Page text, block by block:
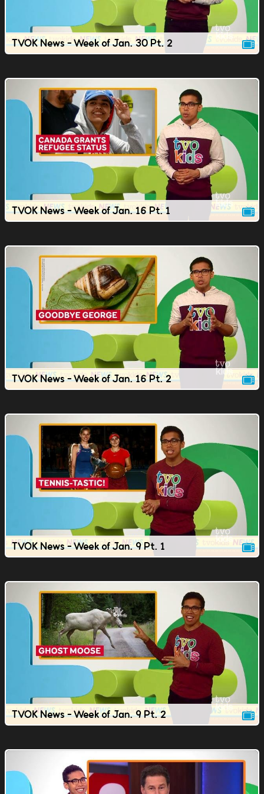
TVOK News - Week of Jan. 30 Pt. 2
TVOK News - Week of Jan. 16 Pt. 1
TVOK News - Week of Jan. 16 Pt. 2
TVOK News - Week of Jan. 9 Pt. 1
TVOK News - Week of Jan. 9 Pt. 2